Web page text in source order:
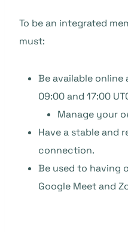
To be an integrated
must:
Be available
09:00 and 17:00
Manage your
Have a stable and
connection.
Be used to having
Google Meet and